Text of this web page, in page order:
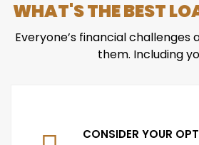
WHAT'S THE BEST
Everyone’s financial challenges
them. Including
CONSIDER YOUR